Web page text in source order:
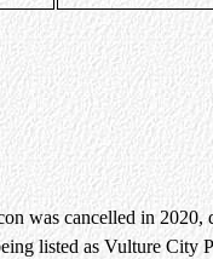
was cancelled in 2020,
listed as Vulture City